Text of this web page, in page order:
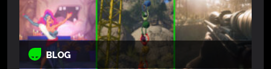
BLOG